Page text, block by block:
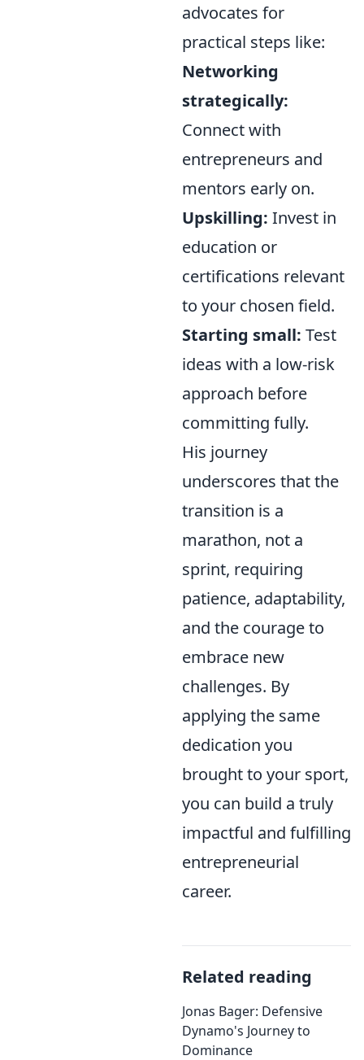
advocates for
practical steps like:
Networking
strategically:
Connect with
entrepreneurs and
mentors early on.
Upskilling: Invest in
education or
certifications relevant
to your chosen field.
Starting small: Test
ideas with a low-risk
approach before
committing fully.
His journey
underscores that the
transition is a
marathon, not a
sprint, requiring
patience, adaptability,
and the courage to
embrace new
challenges. By
applying the same
dedication you
brought to your sport,
you can build a truly
impactful and fulfilling
entrepreneurial
career.
Related reading
Jonas Bager: Defensive
Dynamo's Journey to
Dominance